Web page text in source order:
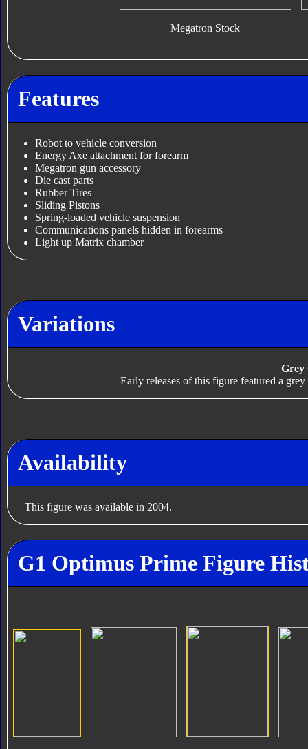
Megatron Stock
Features
Robot to vehicle conversion
Energy Axe attachment for forearm
Megatron gun accessory
Die cast parts
Rubber Tires
Sliding Pistons
Spring-loaded vehicle suspension
Communications panels hidden in forearms
Light up Matrix chamber
Variations
Grey
Early releases of this figure featured a
Availability
This figure was available in 2004.
G1 Optimus Prime Figure